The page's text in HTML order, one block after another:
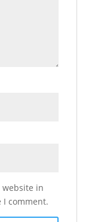
website in
comment.